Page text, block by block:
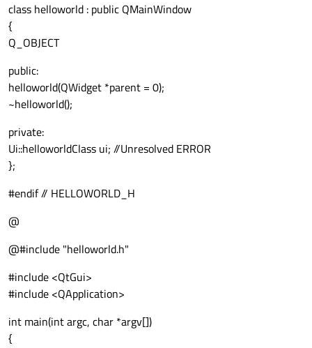
class helloworld : public QMainWindow
{
Q_OBJECT
public:
helloworld(QWidget *parent = 0);
~helloworld();
private:
Ui::helloworldClass ui; //Unresolved ERROR
};
#endif // HELLOWORLD_H
@
@#include "helloworld.h"
#include <QtGui>
#include <QApplication>
int main(int argc, char *argv[])
{